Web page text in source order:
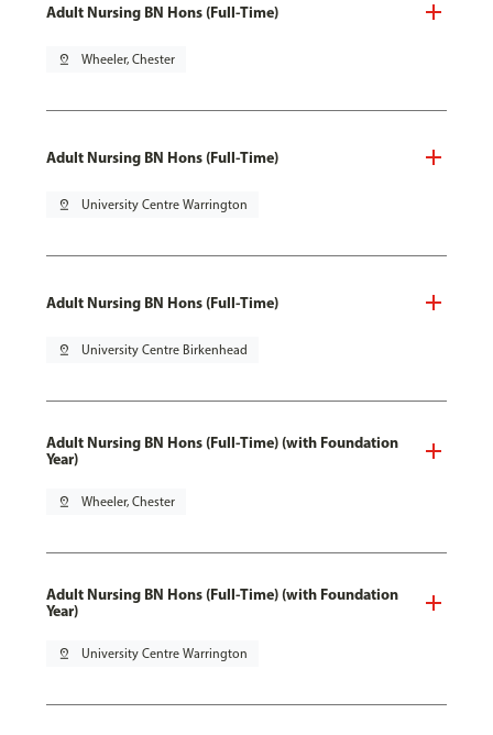
Adult Nursing BN Hons (Full-Time)
pin_drop Wheeler, Chester
Adult Nursing BN Hons (Full-Time)
pin_drop University Centre Warrington
Adult Nursing BN Hons (Full-Time)
pin_drop University Centre Birkenhead
Adult Nursing BN Hons (Full-Time) (with Foundation
Year)
pin_drop Wheeler, Chester
Adult Nursing BN Hons (Full-Time) (with Foundation
Year)
pin_drop University Centre Warrington